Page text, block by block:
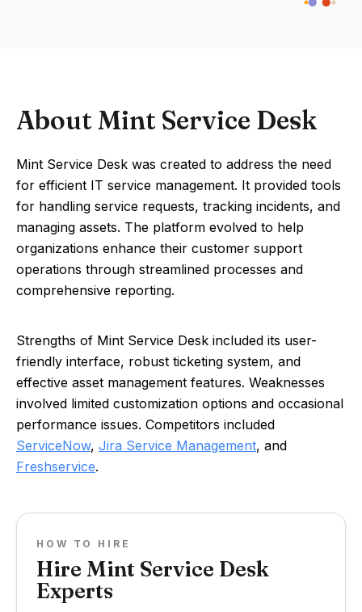
About Mint Service Desk
Mint Service Desk was created to address the need
for efficient IT service management. It provided tools
for handling service requests, tracking incidents, and
managing assets. The platform evolved to help
organizations enhance their customer support
operations through streamlined processes and
comprehensive reporting.
Strengths of Mint Service Desk included its user-
friendly interface, robust ticketing system, and
effective asset management features. Weaknesses
involved limited customization options and occasional
performance issues. Competitors included
ServiceNow, Jira Service Management, and
Freshservice.
HOW TO HIRE
Hire Mint Service Desk
Experts